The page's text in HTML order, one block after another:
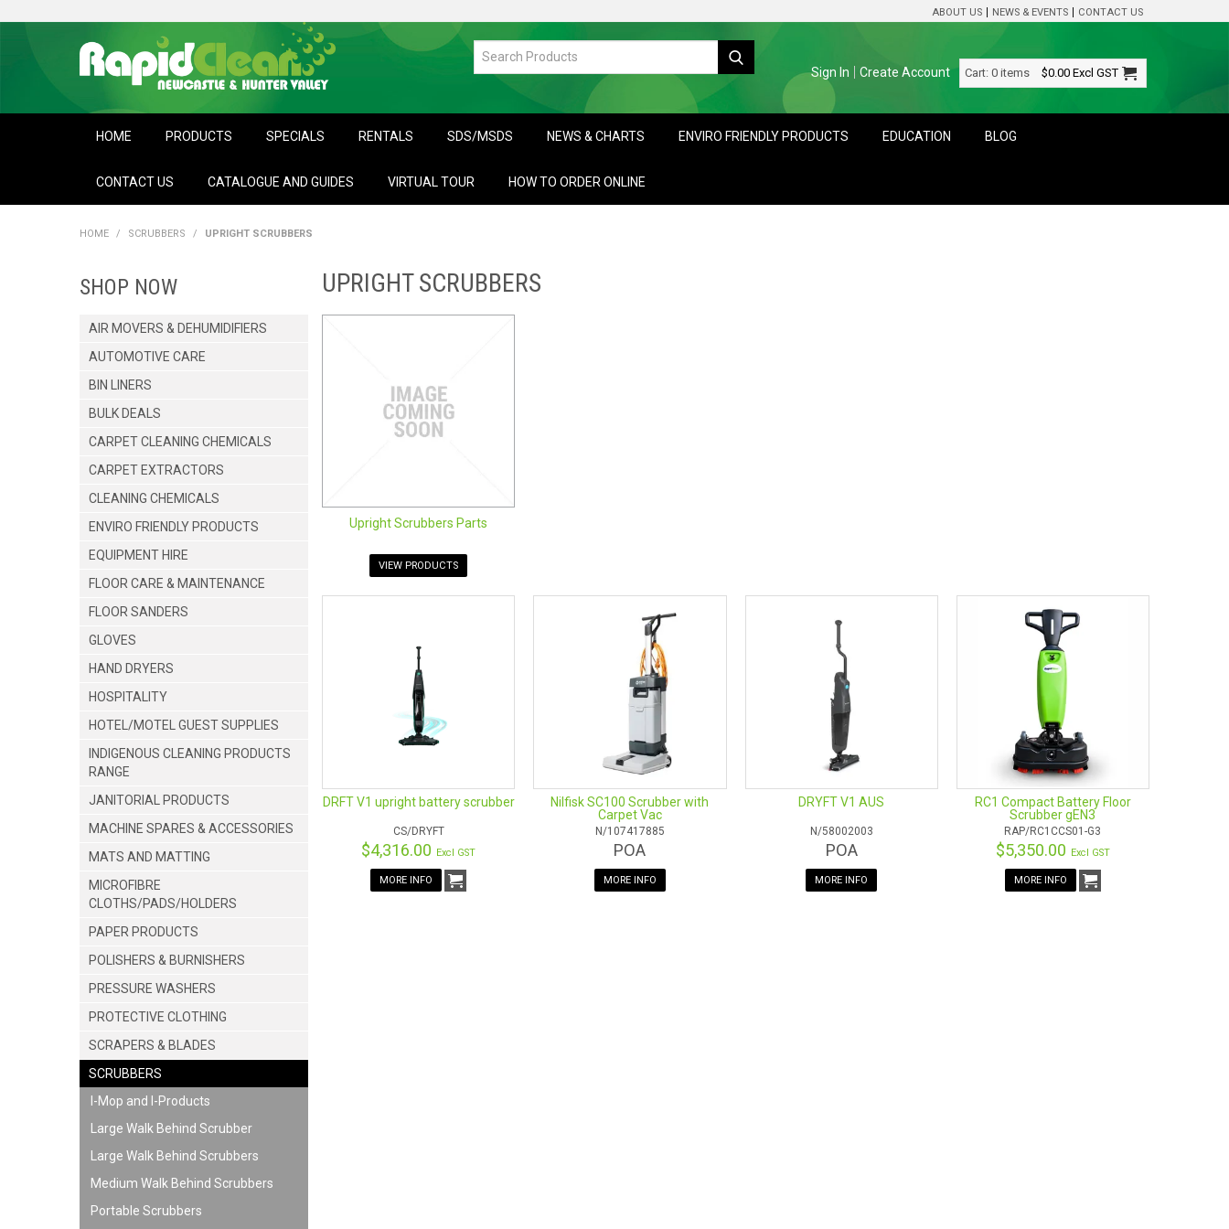
ABOUT US NEWS & EVENTS CONTACT US
Sign In Create Account Cart: 0 items $0.00 Excl GST
HOME PRODUCTS SPECIALS RENTALS SDS/MSDS NEWS & CHARTS ENVIRO FRIENDLY PRODUCTS EDUCATION BLOG
CONTACT US CATALOGUE AND GUIDES VIRTUAL TOUR HOW TO ORDER ONLINE
HOME / SCRUBBERS / UPRIGHT SCRUBBERS
SHOP NOW
AIR MOVERS & DEHUMIDIFIERS
AUTOMOTIVE CARE
BIN LINERS
BULK DEALS
CARPET CLEANING CHEMICALS
CARPET EXTRACTORS
CLEANING CHEMICALS
ENVIRO FRIENDLY PRODUCTS
EQUIPMENT HIRE
FLOOR CARE & MAINTENANCE
FLOOR SANDERS
GLOVES
HAND DRYERS
HOSPITALITY
HOTEL/MOTEL GUEST SUPPLIES
INDIGENOUS CLEANING PRODUCTS
RANGE
JANITORIAL PRODUCTS
MACHINE SPARES & ACCESSORIES
MATS AND MATTING
MICROFIBRE
CLOTHS/PADS/HOLDERS
PAPER PRODUCTS
POLISHERS & BURNISHERS
PRESSURE WASHERS
PROTECTIVE CLOTHING
SCRAPERS & BLADES
SCRUBBERS
I-Mop and I-Products
Large Walk Behind Scrubber
Large Walk Behind Scrubbers
Medium Walk Behind Scrubbers
Portable Scrubbers
UPRIGHT SCRUBBERS
Upright Scrubbers Parts
VIEW PRODUCTS
DRFT V1 upright battery scrubber
CS/DRYFT
$4,316.00 Excl GST
MORE INFO
Nilfisk SC100 Scrubber with
Carpet Vac
N/107417885
POA
MORE INFO
DRYFT V1 AUS
N/58002003
POA
MORE INFO
RC1 Compact Battery Floor
Scrubber gEN3
RAP/RC1CCS01-G3
$5,350.00 Excl GST
MORE INFO